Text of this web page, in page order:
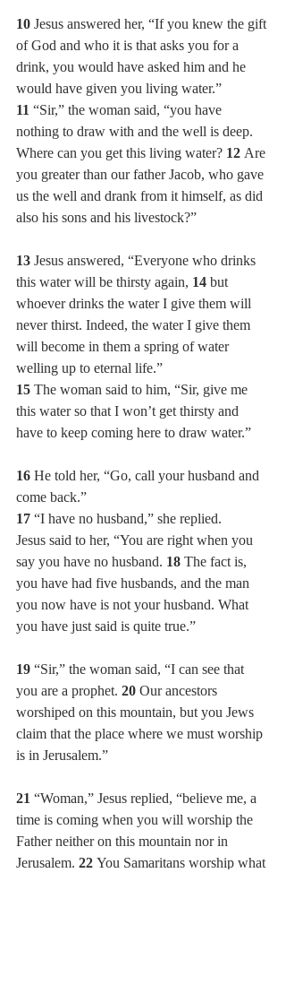
10 Jesus answered her, “If you knew the gift
of God and who it is that asks you for a
drink, you would have asked him and he
would have given you living water.”
11 “Sir,” the woman said, “you have
nothing to draw with and the well is deep.
Where can you get this living water? 12 Are
you greater than our father Jacob, who gave
us the well and drank from it himself, as did
also his sons and his livestock?”
13 Jesus answered, “Everyone who drinks
this water will be thirsty again, 14 but
whoever drinks the water I give them will
never thirst. Indeed, the water I give them
will become in them a spring of water
welling up to eternal life.”
15 The woman said to him, “Sir, give me
this water so that I won’t get thirsty and
have to keep coming here to draw water.”
16 He told her, “Go, call your husband and
come back.”
17 “I have no husband,” she replied.
Jesus said to her, “You are right when you
say you have no husband. 18 The fact is,
you have had five husbands, and the man
you now have is not your husband. What
you have just said is quite true.”
19 “Sir,” the woman said, “I can see that
you are a prophet. 20 Our ancestors
worshiped on this mountain, but you Jews
claim that the place where we must worship
is in Jerusalem.”
21 “Woman,” Jesus replied, “believe me, a
time is coming when you will worship the
Father neither on this mountain nor in
Jerusalem. 22 You Samaritans worship what